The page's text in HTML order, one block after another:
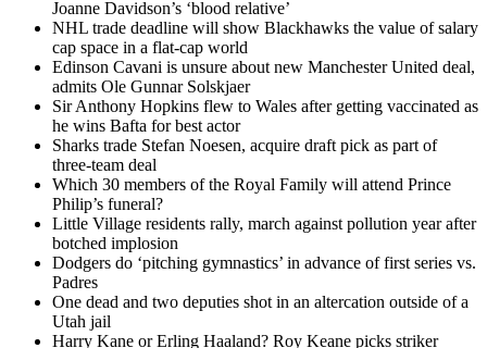
Joanne Davidson’s ‘blood relative’
NHL trade deadline will show Blackhawks the value of salary
cap space in a flat-cap world
Edinson Cavani is unsure about new Manchester United deal,
admits Ole Gunnar Solskjaer
Sir Anthony Hopkins flew to Wales after getting vaccinated as
he wins Bafta for best actor
Sharks trade Stefan Noesen, acquire draft pick as part of
three-team deal
Which 30 members of the Royal Family will attend Prince
Philip’s funeral?
Little Village residents rally, march against pollution year after
botched implosion
Dodgers do ‘pitching gymnastics’ in advance of first series vs.
Padres
One dead and two deputies shot in an altercation outside of a
Utah jail
Harry Kane or Erling Haaland? Roy Keane picks striker